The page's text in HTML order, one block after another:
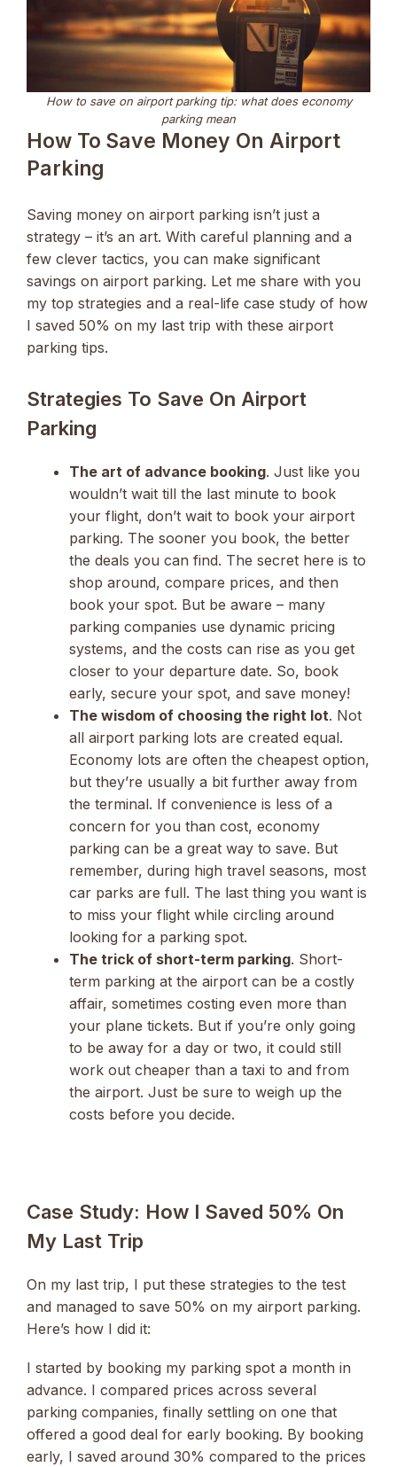
How to save on airport parking tip: what does economy
parking mean
How To Save Money On Airport
Parking
Saving money on airport parking isn’t just a
strategy – it’s an art. With careful planning and a
few clever tactics, you can make significant
savings on airport parking. Let me share with you
my top strategies and a real-life case study of how
I saved 50% on my last trip with these airport
parking tips.
Strategies To Save On Airport
Parking
The art of advance booking. Just like you
wouldn’t wait till the last minute to book
your flight, don’t wait to book your airport
parking. The sooner you book, the better
the deals you can find. The secret here is to
shop around, compare prices, and then
book your spot. But be aware – many
parking companies use dynamic pricing
systems, and the costs can rise as you get
closer to your departure date. So, book
early, secure your spot, and save money!
The wisdom of choosing the right lot. Not
all airport parking lots are created equal.
Economy lots are often the cheapest option,
but they’re usually a bit further away from
the terminal. If convenience is less of a
concern for you than cost, economy
parking can be a great way to save. But
remember, during high travel seasons, most
car parks are full. The last thing you want is
to miss your flight while circling around
looking for a parking spot.
The trick of short-term parking. Short-
term parking at the airport can be a costly
affair, sometimes costing even more than
your plane tickets. But if you’re only going
to be away for a day or two, it could still
work out cheaper than a taxi to and from
the airport. Just be sure to weigh up the
costs before you decide.
Case Study: How I Saved 50% On
My Last Trip
On my last trip, I put these strategies to the test
and managed to save 50% on my airport parking.
Here’s how I did it:
I started by booking my parking spot a month in
advance. I compared prices across several
parking companies, finally settling on one that
offered a good deal for early booking. By booking
early, I saved around 30% compared to the prices